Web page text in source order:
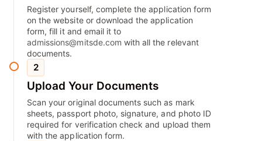
Register yourself, complete the application form
on the website or download the application
form, fill it and email it to
admissions@mitsde.com with all the relevant
documents.
2
Upload Your Documents
Scan your original documents such as mark
sheets, passport photo, signature, and photo ID
required for verification check and upload them
with the application form.